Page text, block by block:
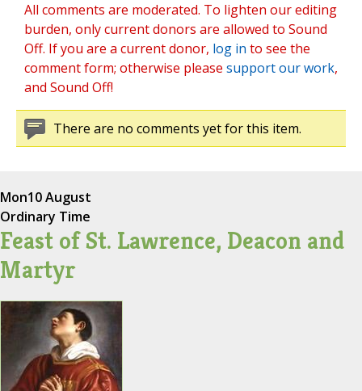
All comments are moderated. To lighten our editing
burden, only current donors are allowed to Sound
Off. If you are a current donor, log in to see the
comment form; otherwise please support our work,
and Sound Off!
There are no comments yet for this item.
Mon10 August
Ordinary Time
Feast of St. Lawrence, Deacon and
Martyr